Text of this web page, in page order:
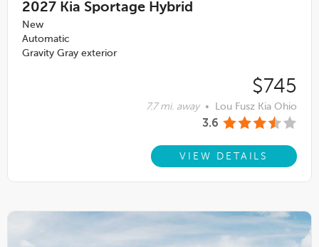
2027 Kia Sportage Hybrid
New
Automatic
Gravity Gray exterior
$745
7.7 mi. away • Lou Fusz Kia Ohio
3.6
VIEW DETAILS